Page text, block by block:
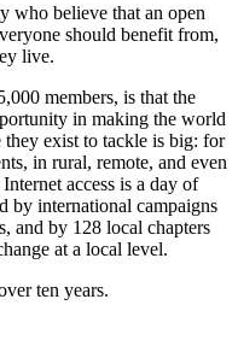
who believe that an open
should benefit from,
live.
members, is that the
in making the world
exist to tackle is big: for
in rural, remote, and even
access is a day of
by international campaigns
and by 128 local chapters
at a local level.
ten years.